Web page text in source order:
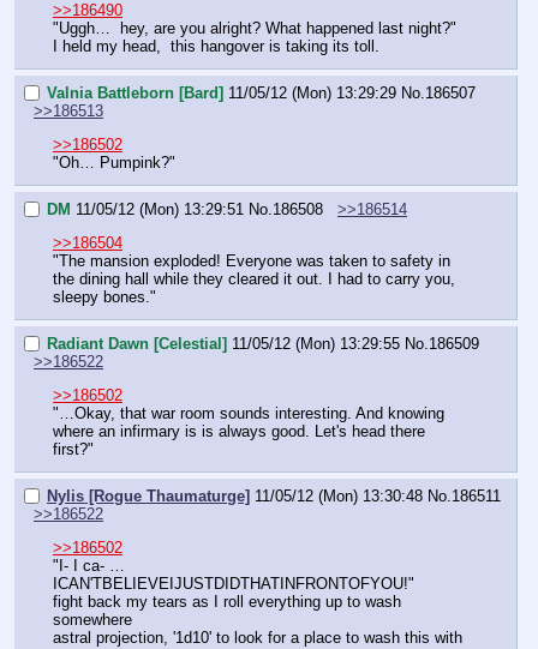
>>186490
"Uggh…  hey, are you alright? What happened last night?"
I held my head,  this hangover is taking its toll.
Valnia Battleborn [Bard] 11/05/12 (Mon) 13:29:29 No. 186507
>>186513
>>186502
"Oh… Pumpink?"
DM 11/05/12 (Mon) 13:29:51 No. 186508
>>186514
>>186504
"The mansion exploded! Everyone was taken to safety in
the dining hall while they cleared it out. I had to carry you,
sleepy bones."
Radiant Dawn [Celestial] 11/05/12 (Mon) 13:29:55 No. 186509
>>186522
>>186502
"…Okay, that war room sounds interesting. And knowing
where an infirmary is is always good. Let's head there
first?"
Nylis [Rogue Thaumaturge] 11/05/12 (Mon) 13:30:48 No. 186511
>>186522
>>186502
"I- I ca- …
ICAN'TBELIEVEIJUSTDIDTHATINFRONTOFYOU!"
fight back my tears as I roll everything up to wash
somewhere
astral projection, '1d10' to look for a place to wash this with